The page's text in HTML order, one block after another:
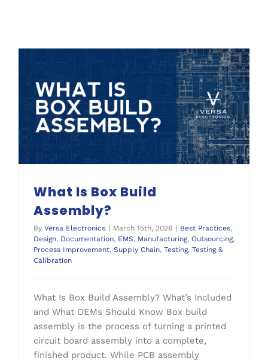
What Is Box Build
Assembly?
By Versa Electronics | March 15th, 2026 | Best Practices,
Design, Documentation, EMS, Manufacturing, Outsourcing,
Process Improvement, Supply Chain, Testing, Testing &
Calibration
What Is Box Build Assembly? What’s Included
and What OEMs Should Know Box build
assembly is the process of turning a printed
circuit board assembly into a complete,
finished product. While PCB assembly